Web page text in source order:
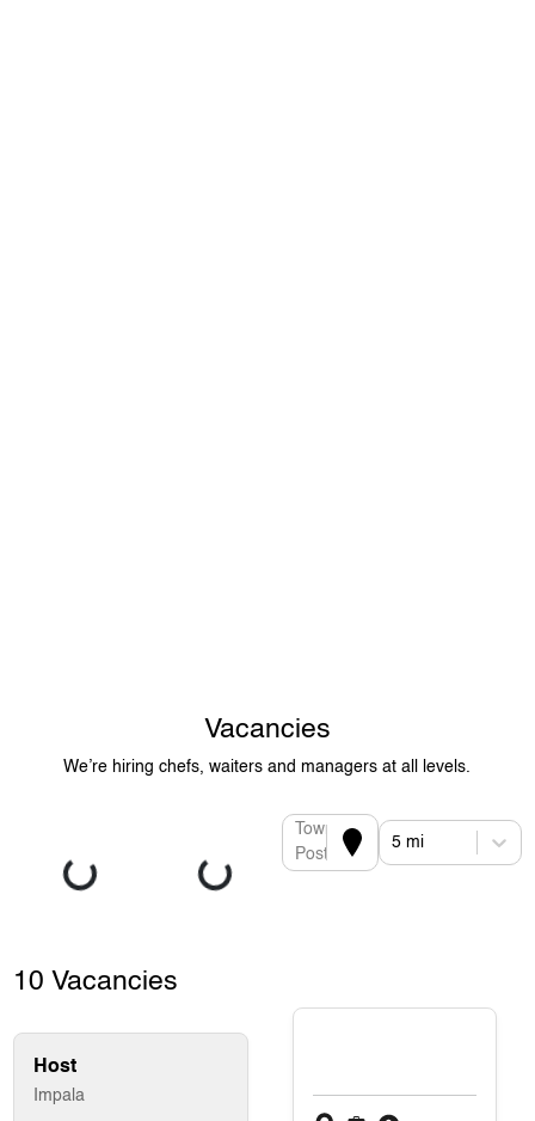
Vacancies
We’re hiring chefs, waiters and managers at all levels.
Town or
Postcode
5 mi
10 Vacancies
Host
Impala